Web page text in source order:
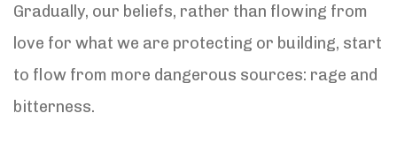
Gradually, our beliefs, rather than flowing from
love for what we are protecting or building, start
to flow from more dangerous sources: rage and
bitterness.